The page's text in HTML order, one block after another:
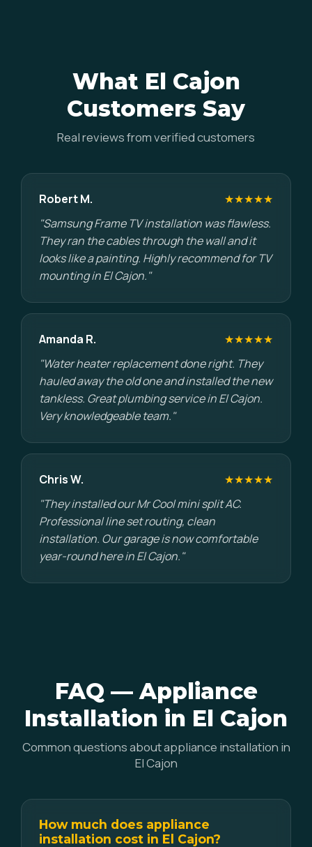
What El Cajon
Customers Say
Real reviews from verified customers
Robert M.
★★★★★
"Samsung Frame TV installation was flawless.
They ran the cables through the wall and it
looks like a painting. Highly recommend for TV
mounting in El Cajon."
Amanda R.
★★★★★
"Water heater replacement done right. They
hauled away the old one and installed the new
tankless. Great plumbing service in El Cajon.
Very knowledgeable team."
Chris W.
★★★★★
"They installed our Mr Cool mini split AC.
Professional line set routing, clean
installation. Our garage is now comfortable
year-round here in El Cajon."
FAQ — Appliance
Installation in El Cajon
Common questions about appliance installation in
El Cajon
How much does appliance
installation cost in El Cajon?